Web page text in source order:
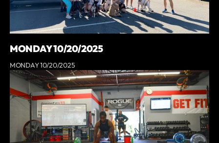
MONDAY 10/20/2025
MONDAY 10/20/2025